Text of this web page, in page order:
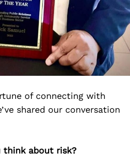
of connecting with
shared our conversation
think about risk?